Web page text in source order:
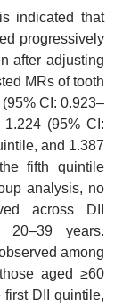
indicated that
progressively
after adjusting
MRs of tooth
CI: 0.923–
(95% CI:
and 1.387
fifth quintile
analysis, no
across DII
20–39 years.
among
aged ≥60
first DII quintile,